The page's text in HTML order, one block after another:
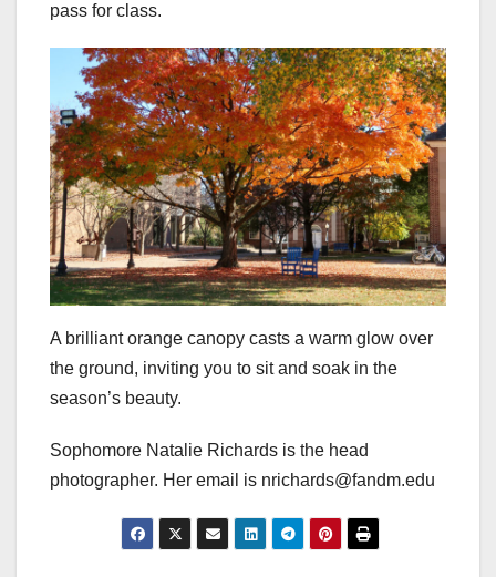
pass for class.
A brilliant orange canopy casts a warm glow over
the ground, inviting you to sit and soak in the
season’s beauty.
Sophomore Natalie Richards is the head
photographer. Her email is nrichards@fandm.edu